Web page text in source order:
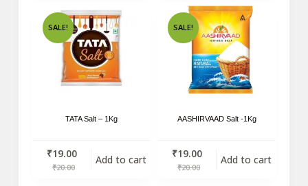
SALE!
TATA Salt – 1Kg
₹20.00
₹19.00 Add to cart
SALE!
AASHIRVAAD Salt -1Kg
₹20.00
₹19.00 Add to cart